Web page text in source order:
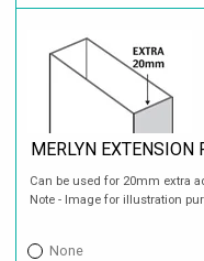
MERLYN EXTENSION
Can be used for 20mm extra
Note - Image for illustration
None